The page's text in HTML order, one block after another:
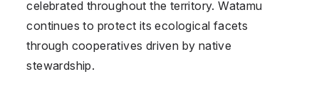
celebrated throughout the territory. Watamu
continues to protect its ecological facets
through cooperatives driven by native
stewardship.